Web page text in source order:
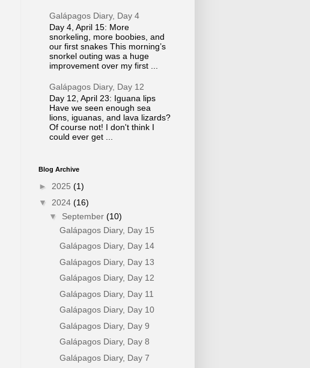
Galápagos Diary, Day 4
Day 4, April 15: More
snorkeling, more boobies, and
our first snakes This morning’s
snorkel outing was a huge
improvement over my first ...
Galápagos Diary, Day 12
Day 12, April 23: Iguana lips
Have we seen enough sea
lions, iguanas, and lava lizards?
Of course not! I don't think I
could ever get ...
Blog Archive
► 2025 (1)
▼ 2024 (16)
▼ September (10)
Galápagos Diary, Day 15
Galápagos Diary, Day 14
Galápagos Diary, Day 13
Galápagos Diary, Day 12
Galápagos Diary, Day 11
Galápagos Diary, Day 10
Galápagos Diary, Day 9
Galápagos Diary, Day 8
Galápagos Diary, Day 7